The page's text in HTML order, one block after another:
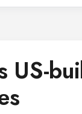
US-